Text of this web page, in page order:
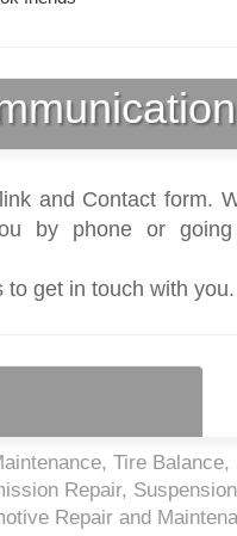
and Contact form.
by phone or
to get in touch with you.
Tire
Repair, Suspension
Repair and